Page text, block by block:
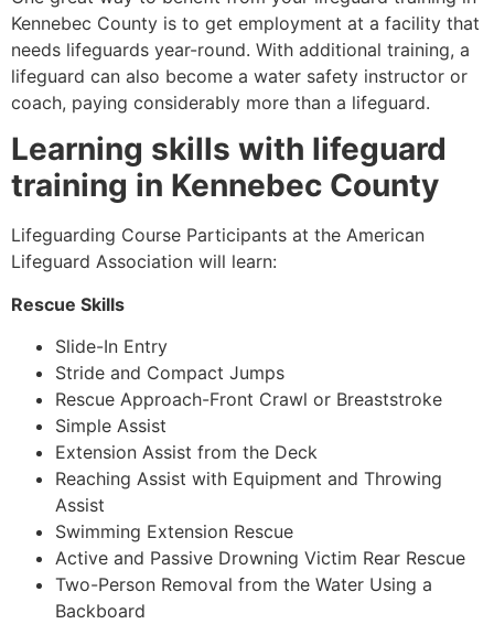
Kennebec County is to get employment at a facility that
needs lifeguards year-round. With additional training, a
lifeguard can also become a water safety instructor or
coach, paying considerably more than a lifeguard.
Learning skills with lifeguard
training in Kennebec County
Lifeguarding Course Participants at the American
Lifeguard Association will learn:
Rescue Skills
Slide-In Entry
Stride and Compact Jumps
Rescue Approach-Front Crawl or Breaststroke
Simple Assist
Extension Assist from the Deck
Reaching Assist with Equipment and Throwing
Assist
Swimming Extension Rescue
Active and Passive Drowning Victim Rear Rescue
Two-Person Removal from the Water Using a
Backboard